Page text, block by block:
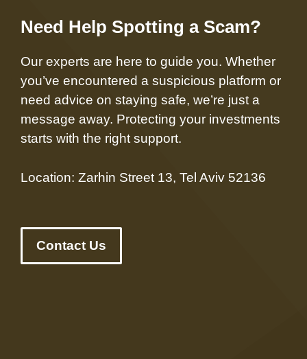
Need Help Spotting a Scam?
Our experts are here to guide you. Whether
you’ve encountered a suspicious platform or
need advice on staying safe, we’re just a
message away. Protecting your investments
starts with the right support.
Location: Zarhin Street 13, Tel Aviv 52136
Contact Us